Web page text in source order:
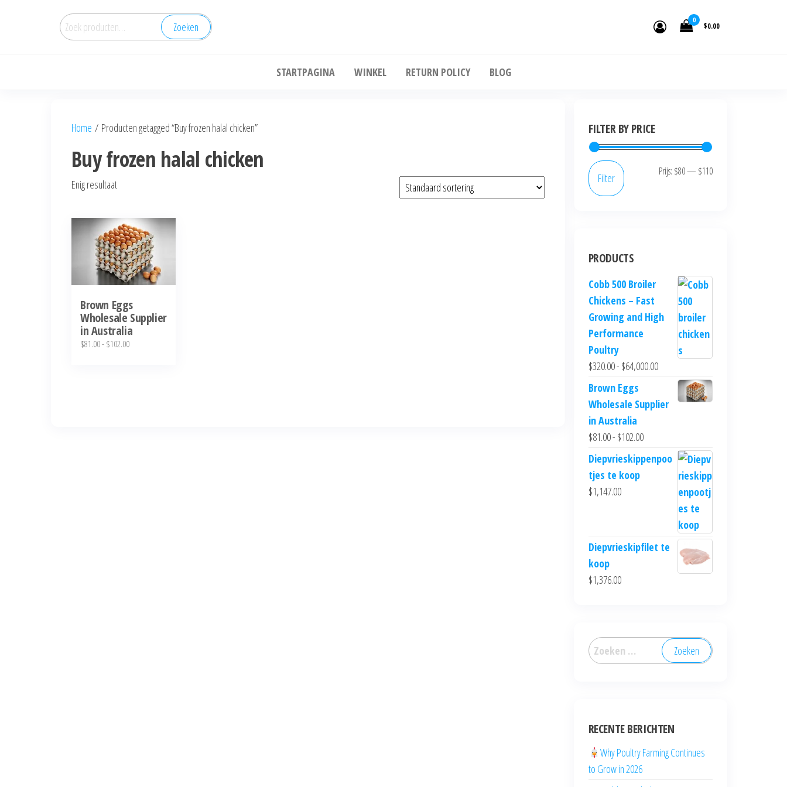
Zoeken 0
$0.00
STARTPAGINA WINKEL RETURN POLICY BLOG
Home / Producten getagged “Buy frozen halal chicken”
Buy frozen halal chicken
Enig resultaat
Brown Eggs
Wholesale Supplier
in Australia
$81.00-$102.00
FILTER BY PRICE
Filter Prijs: $80— $110
PRODUCTS
Cobb 500 Broiler
Chickens – Fast
Growing and High
Performance
Poultry
$320.00- $64,000.00
Brown Eggs
Wholesale Supplier
in Australia
$81.00- $102.00
Diepvrieskippenpoo
tjes te koop
$1,147.00
Diepvrieskipfilet te
koop
$1,376.00
RECENTE BERICHTEN
Why Poultry Farming Continues
to Grow in 2026